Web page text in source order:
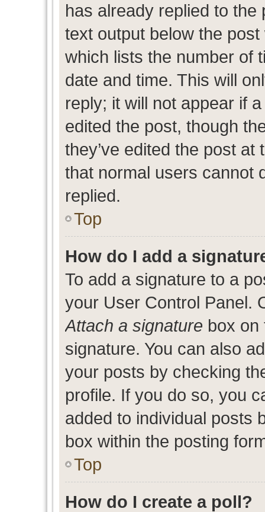
has already replied to
text output below the
which lists the number of
date and time. This will
reply; it will not appear if
edited the post, though
they’ve edited the post
that normal users cannot
replied.
Top
How do I add a
To add a signature to a
your User Control Panel.
Attach a signature box on
signature. You can also
your posts by checking
profile. If you do so, you
added to individual posts
box within the posting
Top
How do I create a poll?